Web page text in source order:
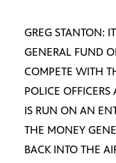
GREG STANTON:
GENERAL FUND
COMPETE WITH
POLICE OFFICERS
IS RUN ON AN
THE MONEY
BACK INTO THE